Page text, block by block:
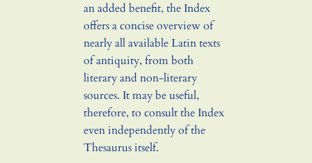
an added benefit, the Index
offers a concise overview of
nearly all available Latin texts
of antiquity, from both
literary and non-literary
sources. It may be useful,
therefore, to consult the Index
even independently of the
Thesaurus itself.